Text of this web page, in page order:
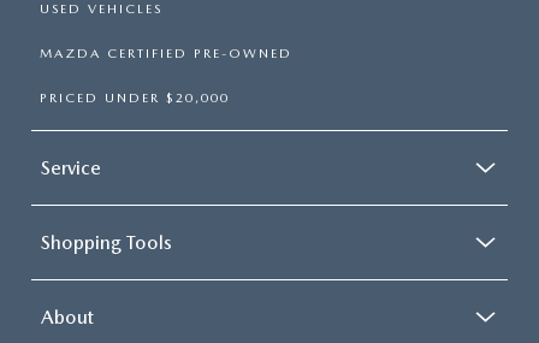
USED VEHICLES
MAZDA CERTIFIED PRE-OWNED
PRICED UNDER $20,000
Service
Shopping Tools
About